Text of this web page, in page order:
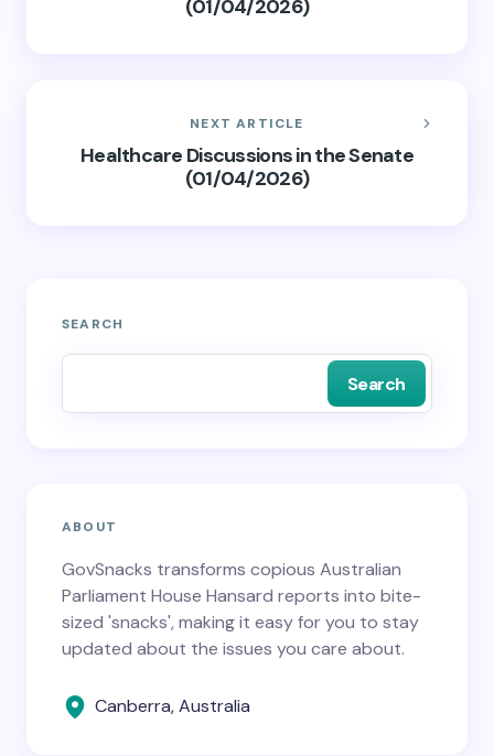
(01/04/2026)
NEXT ARTICLE
Healthcare Discussions in the Senate
(01/04/2026)
SEARCH
Search
ABOUT
GovSnacks transforms copious Australian
Parliament House Hansard reports into bite-
sized 'snacks', making it easy for you to stay
updated about the issues you care about.
Canberra, Australia